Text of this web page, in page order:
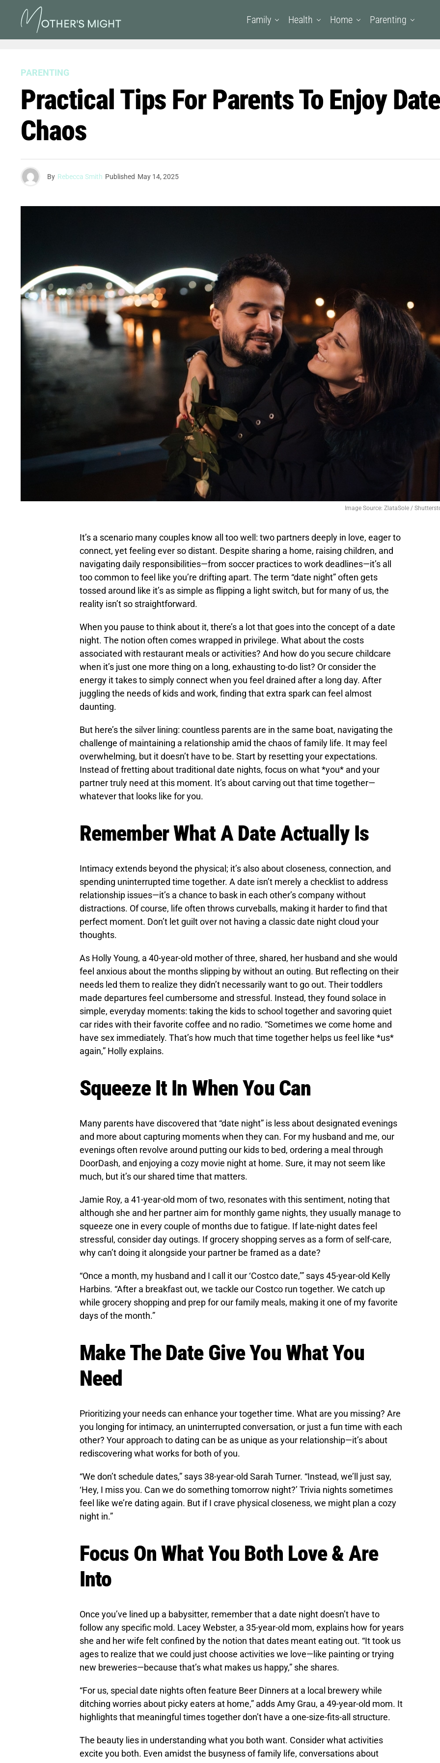
Family Health Home Parenting
PARENTING
Practical Tips For Parents To Enjoy
Chaos
By Rebecca Smith Published May 14, 2025
Image Source: ZlataSole /
It’s a scenario many couples know all too well: two partners deeply in love, eager to
connect, yet feeling ever so distant. Despite sharing a home, raising children, and
navigating daily responsibilities—from soccer practices to work deadlines—it’s all
too common to feel like you’re drifting apart. The term “date night” often gets
tossed around like it’s as simple as flipping a light switch, but for many of us, the
reality isn’t so straightforward.
When you pause to think about it, there’s a lot that goes into the concept of a date
night. The notion often comes wrapped in privilege. What about the costs
associated with restaurant meals or activities? And how do you secure childcare
when it’s just one more thing on a long, exhausting to-do list? Or consider the
energy it takes to simply connect when you feel drained after a long day. After
juggling the needs of kids and work, finding that extra spark can feel almost
daunting.
But here’s the silver lining: countless parents are in the same boat, navigating the
challenge of maintaining a relationship amid the chaos of family life. It may feel
overwhelming, but it doesn’t have to be. Start by resetting your expectations.
Instead of fretting about traditional date nights, focus on what *you* and your
partner truly need at this moment. It’s about carving out that time together—
whatever that looks like for you.
Remember What A Date Actually Is
Intimacy extends beyond the physical; it’s also about closeness, connection, and
spending uninterrupted time together. A date isn’t merely a checklist to address
relationship issues—it’s a chance to bask in each other’s company without
distractions. Of course, life often throws curveballs, making it harder to find that
perfect moment. Don’t let guilt over not having a classic date night cloud your
thoughts.
As Holly Young, a 40-year-old mother of three, shared, her husband and she would
feel anxious about the months slipping by without an outing. But reflecting on their
needs led them to realize they didn’t necessarily want to go out. Their toddlers
made departures feel cumbersome and stressful. Instead, they found solace in
simple, everyday moments: taking the kids to school together and savoring quiet
car rides with their favorite coffee and no radio. “Sometimes we come home and
have sex immediately. That’s how much that time together helps us feel like *us*
again,” Holly explains.
Squeeze It In When You Can
Many parents have discovered that “date night” is less about designated evenings
and more about capturing moments when they can. For my husband and me, our
evenings often revolve around putting our kids to bed, ordering a meal through
DoorDash, and enjoying a cozy movie night at home. Sure, it may not seem like
much, but it’s our shared time that matters.
Jamie Roy, a 41-year-old mom of two, resonates with this sentiment, noting that
although she and her partner aim for monthly game nights, they usually manage to
squeeze one in every couple of months due to fatigue. If late-night dates feel
stressful, consider day outings. If grocery shopping serves as a form of self-care,
why can’t doing it alongside your partner be framed as a date?
“Once a month, my husband and I call it our ‘Costco date,’” says 45-year-old Kelly
Harbins. “After a breakfast out, we tackle our Costco run together. We catch up
while grocery shopping and prep for our family meals, making it one of my favorite
days of the month.”
Make The Date Give You What You
Need
Prioritizing your needs can enhance your together time. What are you missing? Are
you longing for intimacy, an uninterrupted conversation, or just a fun time with each
other? Your approach to dating can be as unique as your relationship—it’s about
rediscovering what works for both of you.
“We don’t schedule dates,” says 38-year-old Sarah Turner. “Instead, we’ll just say,
‘Hey, I miss you. Can we do something tomorrow night?’ Trivia nights sometimes
feel like we’re dating again. But if I crave physical closeness, we might plan a cozy
night in.”
Focus On What You Both Love & Are
Into
Once you’ve lined up a babysitter, remember that a date night doesn’t have to
follow any specific mold. Lacey Webster, a 35-year-old mom, explains how for years
she and her wife felt confined by the notion that dates meant eating out. “It took us
ages to realize that we could just choose activities we love—like painting or trying
new breweries—because that’s what makes us happy,” she shares.
“For us, special date nights often feature Beer Dinners at a local brewery while
ditching worries about picky eaters at home,” adds Amy Grau, a 49-year-old mom. It
highlights that meaningful times together don’t have a one-size-fits-all structure.
The beauty lies in understanding what you both want. Consider what activities
excite you both. Even amidst the busyness of family life, conversations about